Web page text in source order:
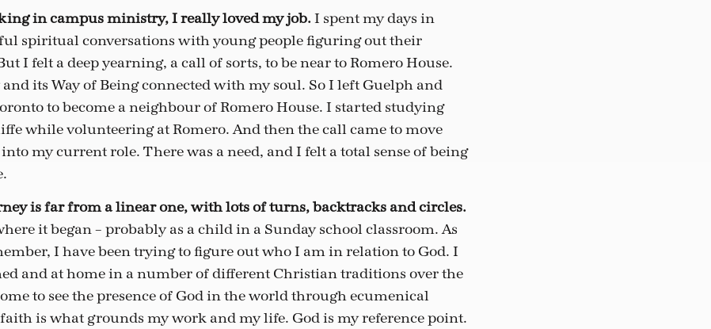
in campus ministry, I really loved my job.I spent my days in
spiritual conversations with young people figuring out their
I felt a deep yearning, a call of sorts, to be near to Romero House.
its Way of Being connected with my soul. So I left Guelph and
to become a neighbour of Romero House. I started studying
while volunteering at Romero. And then the call came to move
my current role. There was a need, and I felt a total sense of being
is far from a linear one, with lots of turns, backtracks and circles.
it began – probably as a child in a Sunday school classroom. As
I have been trying to figure out who I am in relation to God. I
and at home in a number of different Christian traditions over the
to see the presence of God in the world through ecumenical
is what grounds my work and my life. God is my reference point.